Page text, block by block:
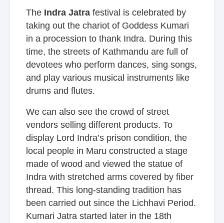
The Indra Jatra festival is celebrated by
taking out the chariot of Goddess Kumari
in a procession to thank Indra. During this
time, the streets of Kathmandu are full of
devotees who perform dances, sing songs,
and play various musical instruments like
drums and flutes.
We can also see the crowd of street
vendors selling different products. To
display Lord Indra’s prison condition, the
local people in Maru constructed a stage
made of wood and viewed the statue of
Indra with stretched arms covered by fiber
thread. This long-standing tradition has
been carried out since the Lichhavi Period.
Kumari Jatra started later in the 18th